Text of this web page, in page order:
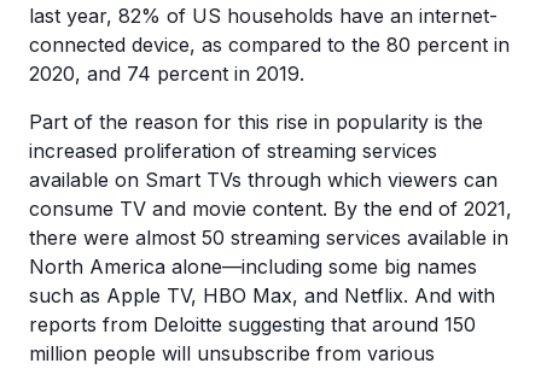
last year, 82% of US households have an internet-
connected device, as compared to the 80 percent in
2020, and 74 percent in 2019.
Part of the reason for this rise in popularity is the
increased proliferation of streaming services
available on Smart TVs through which viewers can
consume TV and movie content. By the end of 2021,
there were almost 50 streaming services available in
North America alone—including some big names
such as Apple TV, HBO Max, and Netflix. And with
reports from Deloitte suggesting that around 150
million people will unsubscribe from various